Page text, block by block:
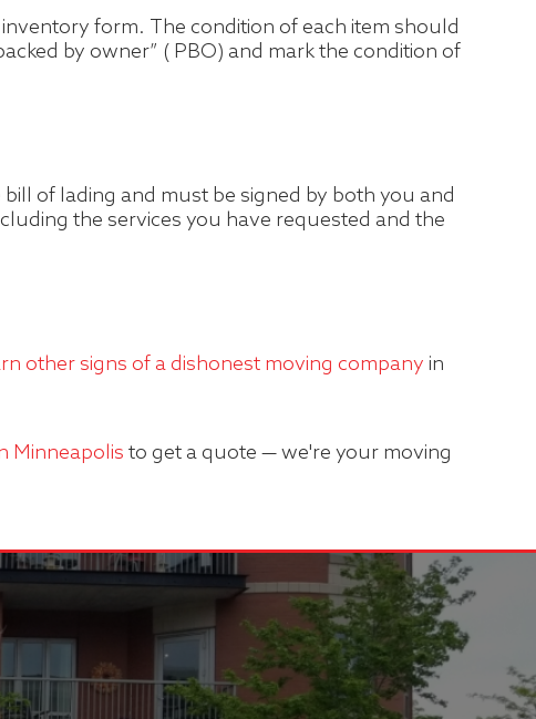
form. The condition of each item should
by owner” ( PBO) and mark the condition of
of lading and must be signed by both you and
the services you have requested and the
other signs of a dishonest moving company in
Minneapolis to get a quote — we're your moving